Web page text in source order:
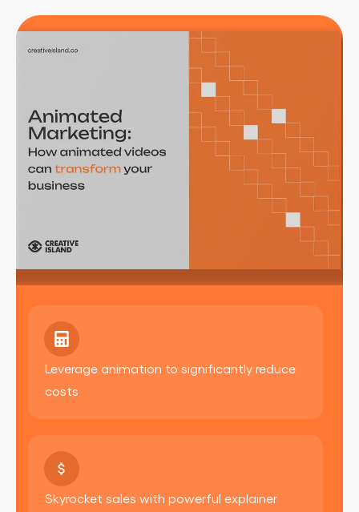
Leverage animation to significantly reduce
costs
Skyrocket sales with powerful explainer